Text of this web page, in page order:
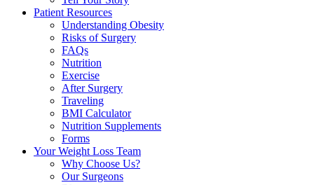
Patient Resources
Understanding Obesity
Risks of Surgery
FAQs
Nutrition
Exercise
After Surgery
Traveling
BMI Calculator
Nutrition Supplements
Forms
Your Weight Loss Team
Why Choose Us?
Our Surgeons